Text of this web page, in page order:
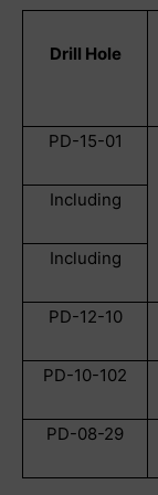
Drill Hole
PD-15-01
Including
Including
PD-12-10
PD-10-102
PD-08-29